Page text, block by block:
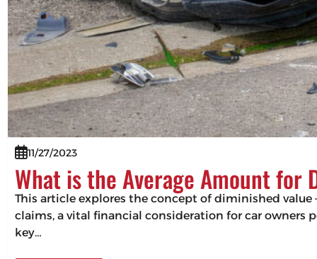
11/27/2023
What is the Average Amount for
This article explores the concept of diminished
claims, a vital financial consideration for car owners
key…